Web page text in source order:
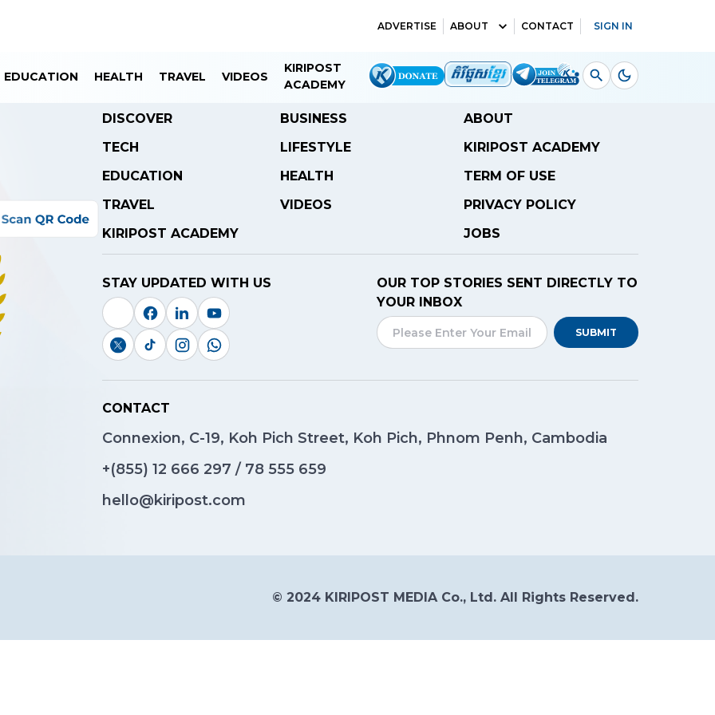
ADVERTISE ABOUT CONTACT SIGN IN
EDUCATION HEALTH TRAVEL VIDEOS
KIRIPOST
ACADEMY
DISCOVER
BUSINESS
TECH
LIFESTYLE
EDUCATION
HEALTH
TRAVEL
VIDEOS
KIRIPOST ACADEMY
ABOUT
KIRIPOST ACADEMY
TERM OF USE
PRIVACY POLICY
JOBS
STAY UPDATED WITH US
OUR TOP STORIES SENT DIRECTLY TO
YOUR INBOX
SUBMIT
CONTACT
Connexion, C-19, Koh Pich Street, Koh Pich, Phnom Penh, Cambodia
+(855) 12 666 297 / 78 555 659
hello@kiripost.com
© 2024 KIRIPOST MEDIA Co., Ltd. All Rights Reserved.